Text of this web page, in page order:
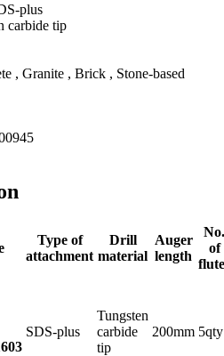
plus
carbide tip
, Granite , Brick , Stone-based
Type of
attachment
Drill
material
Auger
length
No.
of
SDS-plus
Tungsten
carbide
tip
200mm 5qty